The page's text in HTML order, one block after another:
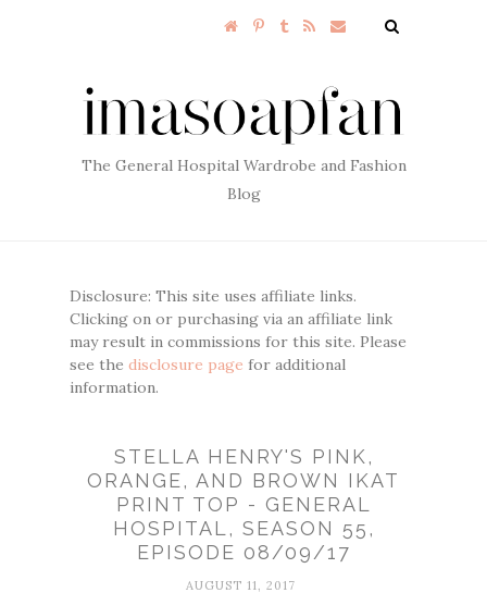
The General Hospital Wardrobe and Fashion
Blog
Disclosure: This site uses affiliate links.
Clicking on or purchasing via an affiliate link
may result in commissions for this site. Please
see the disclosure page for additional
information.
STELLA HENRY'S PINK,
ORANGE, AND BROWN IKAT
PRINT TOP - GENERAL
HOSPITAL, SEASON 55,
EPISODE 08/09/17
AUGUST 11, 2017